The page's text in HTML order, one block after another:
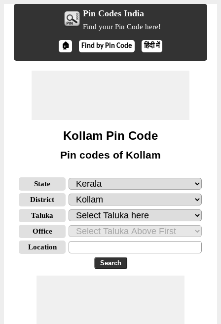
Pin Codes India
Find your Pin Code here!
🏠 Find by Pin Code हिंदी में
Kollam Pin Code
Pin codes of Kollam
State
District
Taluka
Office
Location